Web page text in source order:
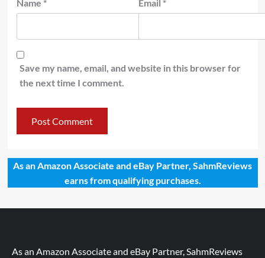
Name * Email *
Save my name, email, and website in this browser for
the next time I comment.
As an Amazon Associate and eBay Partner, SahmReviews
earns from qualifying purchases.
As an Amazon Associate and eBay Partner, SahmReviews